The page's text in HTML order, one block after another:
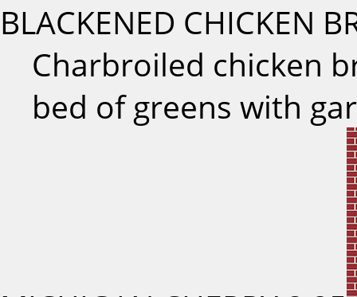
BLACKENED CHICKEN
Charbroiled chicken
bed of greens with